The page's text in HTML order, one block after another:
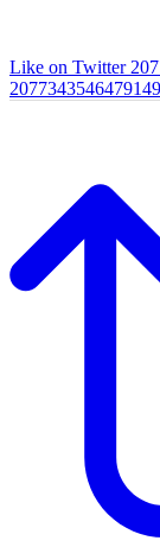
Like on Twitter